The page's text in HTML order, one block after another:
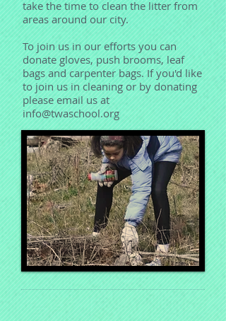
take the time to clean the litter from
areas around our city.
To join us in our efforts you can
donate gloves, push brooms, leaf
bags and carpenter bags. If you'd like
to join us in cleaning or by donating
please email us at
info@twaschool.org